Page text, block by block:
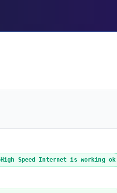
High Speed Internet is working ok